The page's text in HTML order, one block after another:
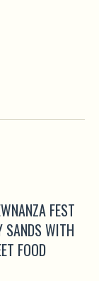
FEST
SANDS WITH
FOOD